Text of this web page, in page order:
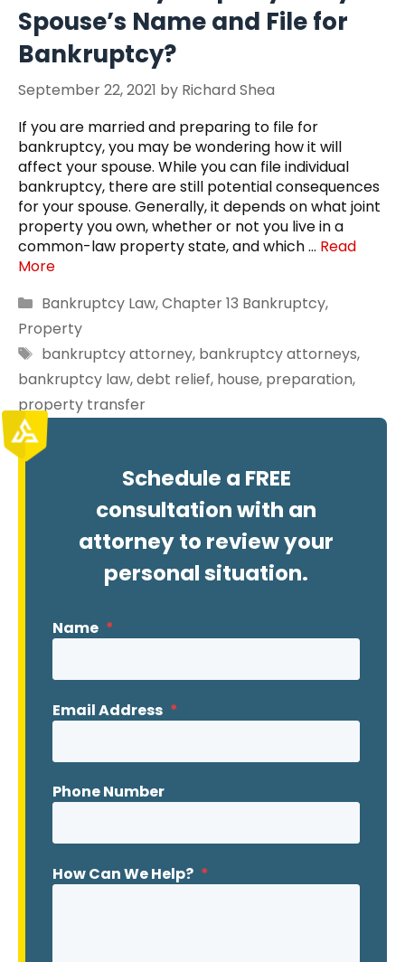
Spouse’s Name and File for
Bankruptcy?
September 22, 2021 by Richard Shea
If you are married and preparing to file for
bankruptcy, you may be wondering how it will
affect your spouse. While you can file individual
bankruptcy, there are still potential consequences
for your spouse. Generally, it depends on what joint
property you own, whether or not you live in a
common-law property state, and which … Read
More
Categories
Bankruptcy Law,Chapter 13 Bankruptcy,
Property
Tags
bankruptcy attorney, bankruptcy attorneys,
bankruptcy law,debt relief, house, preparation,
property transfer
Schedule a FREE
consultation with an
attorney to review your
personal situation.
Name *
Email Address *
Phone Number
How Can We Help? *